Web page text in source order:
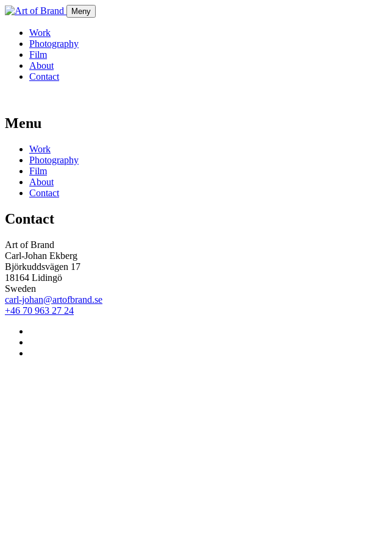
Meny
Work
Photography
Film
About
Contact
Menu
Work
Photography
Film
About
Contact
Contact
Art of Brand
Carl-Johan Ekberg
Björkuddsvägen 17
18164 Lidingö
Sweden
carl-johan@artofbrand.se
+46 70 963 27 24